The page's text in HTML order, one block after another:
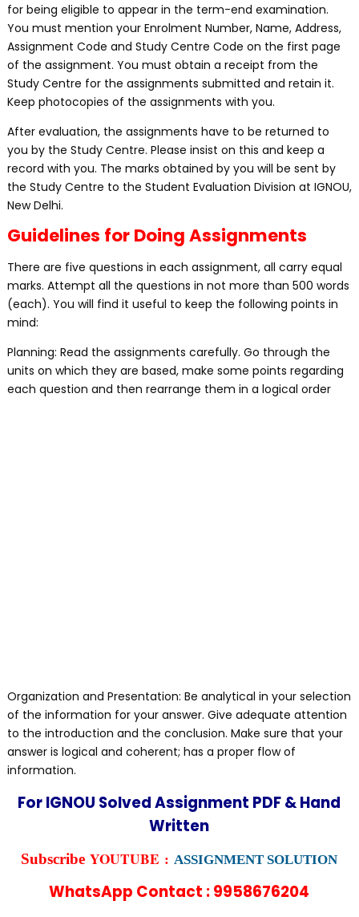
for being eligible to appear in the term-end examination.
You must mention your Enrolment Number, Name, Address,
Assignment Code and Study Centre Code on the first page
of the assignment. You must obtain a receipt from the
Study Centre for the assignments submitted and retain it.
Keep photocopies of the assignments with you.
After evaluation, the assignments have to be returned to
you by the Study Centre. Please insist on this and keep a
record with you. The marks obtained by you will be sent by
the Study Centre to the Student Evaluation Division at IGNOU,
New Delhi.
Guidelines for Doing Assignments
There are five questions in each assignment, all carry equal
marks. Attempt all the questions in not more than 500 words
(each). You will find it useful to keep the following points in
mind:
Planning: Read the assignments carefully. Go through the
units on which they are based, make some points regarding
each question and then rearrange them in a logical order
Organization and Presentation: Be analytical in your selection
of the information for your answer. Give adequate attention
to the introduction and the conclusion. Make sure that your
answer is logical and coherent; has a proper flow of
information.
For IGNOU Solved Assignment PDF & Hand
Written
Subscribe YOUTUBE : ASSIGNMENT SOLUTION
WhatsApp Contact : 9958676204